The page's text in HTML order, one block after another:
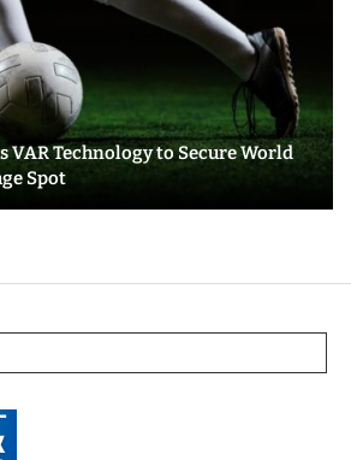
VAR Technology to Secure World
Spot